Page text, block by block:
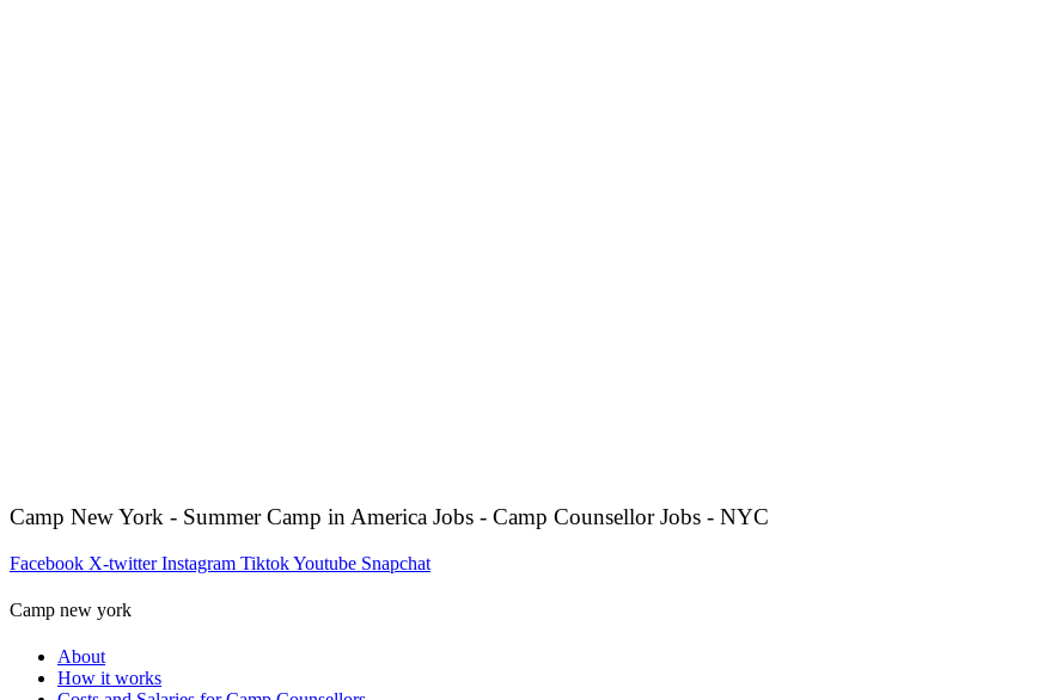
Camp New York - Summer Camp in America Jobs - Camp Counsellor Jobs - NYC
Facebook X-twitter Instagram TiktokYoutube Snapchat
Camp new york
About
How it works